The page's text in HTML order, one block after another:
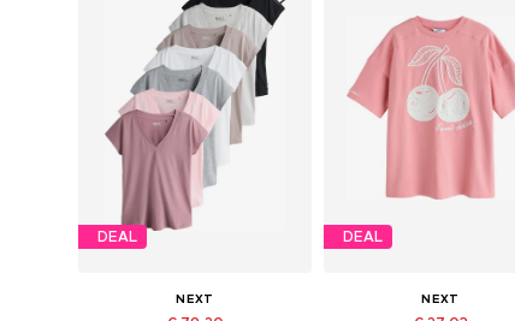
DEAL
NEXT
DEAL
NEXT